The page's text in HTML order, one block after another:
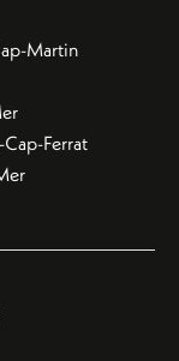
Martin
Ferrat